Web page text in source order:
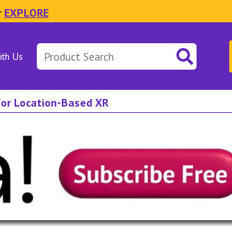
EXPLORE
Us
Search
for:
Location-Based XR